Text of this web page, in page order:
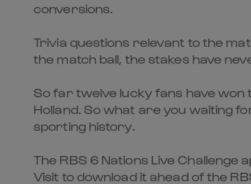
conversions.
Trivia questions relevant to the
the match ball, the stakes have
So far twelve lucky fans have
Holland. So what are you waiting
sporting history.
The RBS 6 Nations Live Challenge
Visit to download it ahead of the